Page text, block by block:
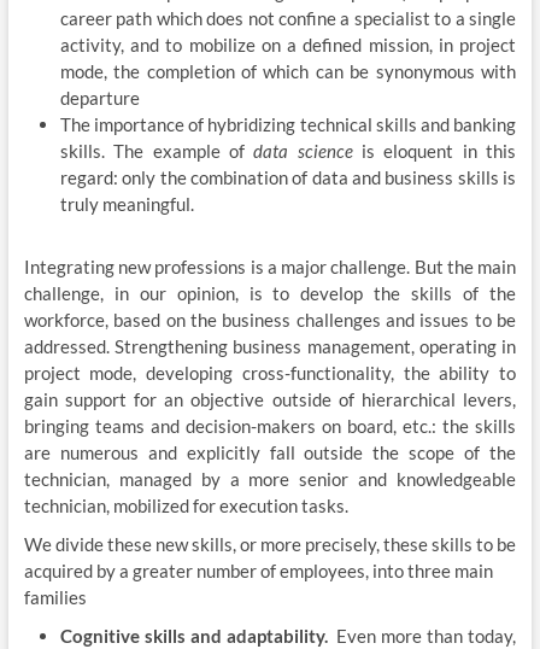
career path which does not confine a specialist to a single
activity, and to mobilize on a defined mission, in project
mode, the completion of which can be synonymous with
departure
The importance of hybridizing technical skills and banking
skills. The example ofdata scienceis eloquent in this
regard: only the combination of data and business skills is
truly meaningful.
Integrating new professions is a major challenge. But the main
challenge, in our opinion, is to develop the skills of the
workforce, based on the business challenges and issues to be
addressed. Strengthening business management, operating in
project mode, developing cross-functionality, the ability to
gain support for an objective outside of hierarchical levers,
bringing teams and decision-makers on board, etc.: the skills
are numerous and explicitly fall outside the scope of the
technician, managed by a more senior and knowledgeable
technician, mobilized for execution tasks.
We divide these new skills, or more precisely, these skills to be
acquired by a greater number of employees, into three main
families
Cognitive skills and adaptability. Even more than today,